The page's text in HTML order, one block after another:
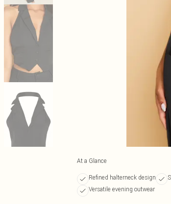
At a Glance
Refined halterneck design
Versatile evening outwear